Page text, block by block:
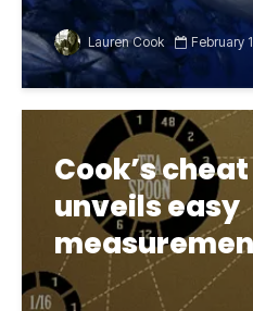
Lauren Cook February
Cook’s
unveils easy